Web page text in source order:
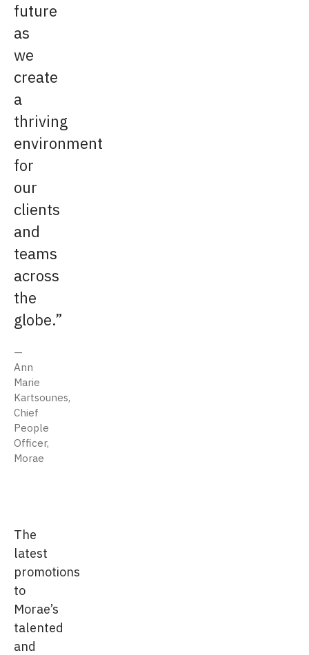
future
as
we
create
a
thriving
environment
for
our
clients
and
teams
across
the
globe.
Ann
Marie
Kartsounes,
Chief
People
Officer,
Morae
The
latest
promotions
to
Morae’s
talented
and